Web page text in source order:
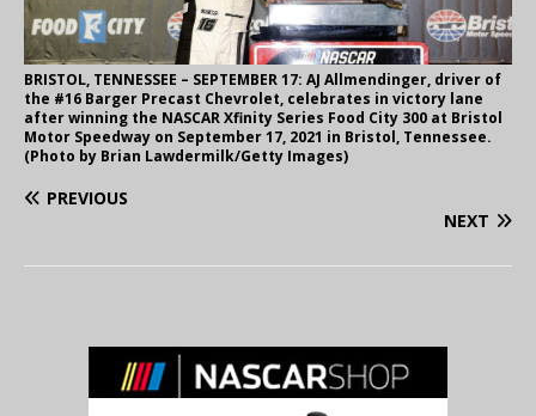
BRISTOL, TENNESSEE – SEPTEMBER 17: AJ Allmendinger, driver of
the #16 Barger Precast Chevrolet, celebrates in victory lane
after winning the NASCAR Xfinity Series Food City 300 at Bristol
Motor Speedway on September 17, 2021 in Bristol, Tennessee.
(Photo by Brian Lawdermilk/Getty Images)
PREVIOUS
NEXT